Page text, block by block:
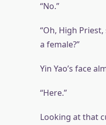
“No.”
“Oh, High
a female?”
Yin Yao’s face
“Here.”
Looking at that